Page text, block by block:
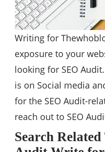
Writing for
exposure to your
looking for SEO
is on Social media
for the SEO Audit-
reach out to SEO
Search